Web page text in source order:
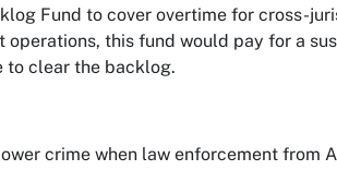
Fund to cover overtime for cross-
this fund would pay for a
to clear the backlog.
crime when law enforcement from